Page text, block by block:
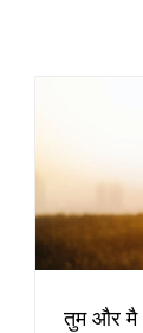
तुम और मै